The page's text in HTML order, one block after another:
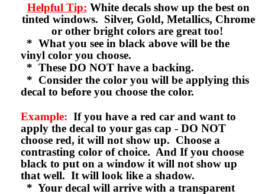
Helpful Tip: White decals show up the best on
tinted windows. Silver, Gold, Metallics, Chrome
or other bright colors are great too!
* What you see in black above will be the
vinyl color you choose.
* These DO NOT have a backing.
* Consider the color you will be applying this
decal to before you choose the color.
Example: If you have a red car and want to
apply the decal to your gas cap - DO NOT
choose red, it will not show up. Choose a
contrasting color of choice. And If you choose
black to put on a window it will not show up
that well. It will look like a shadow.
* Your decal will arrive with a transparent